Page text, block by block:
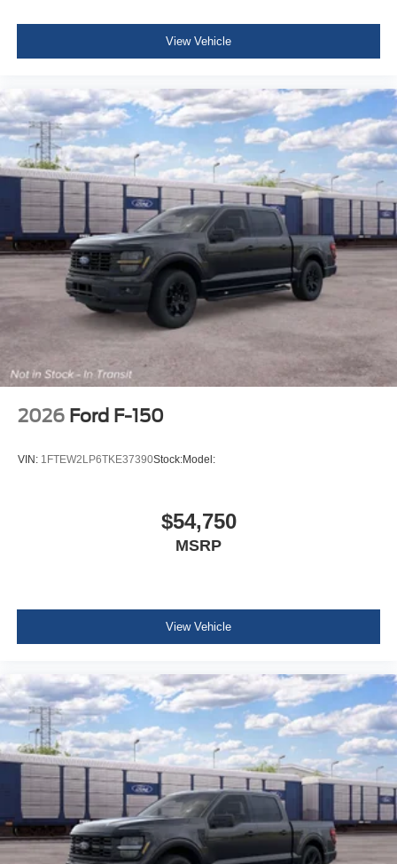
View Vehicle
2026 Ford F-150
VIN: 1FTEW2LP6TKE37390Stock:Model:
$54,750
MSRP
View Vehicle